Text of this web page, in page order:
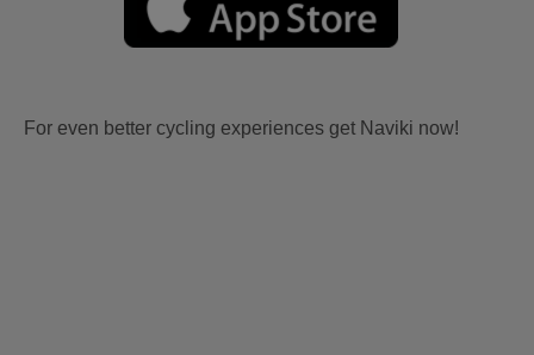
For even better cycling experiences get Naviki now!